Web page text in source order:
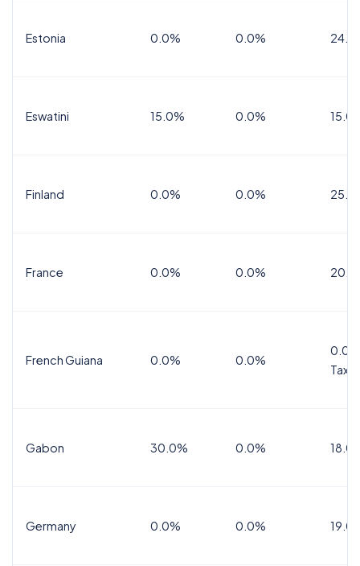
Estonia 0.0% 0.0%
Eswatini 15.0% 0.0%
Finland 0.0% 0.0%
France 0.0% 0.0%
French Guiana 0.0% 0.0%
Tax
Gabon 30.0% 0.0%
Germany 0.0% 0.0%